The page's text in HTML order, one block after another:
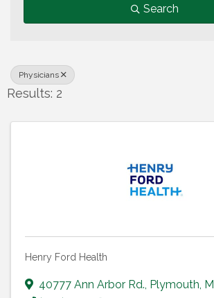
Search
Physicians
Results: 2
Henry Ford Health
40777 Ann Arbor Rd., Plymouth, MI